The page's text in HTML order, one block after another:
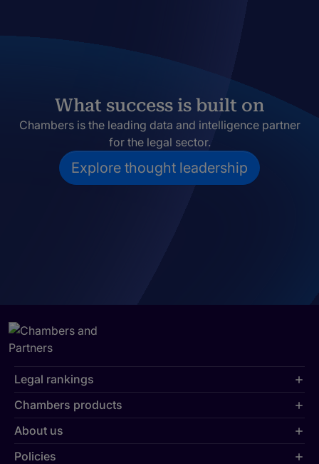
What success is built on
Chambers is the leading data and intelligence partner
for the legal sector.
Explore thought leadership
Legal rankings
Chambers products
About us
Policies